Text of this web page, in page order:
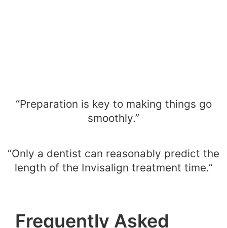
“Preparation is key to making things go
smoothly.”
“Only a dentist can reasonably predict the
length of the Invisalign treatment time.”
Frequently Asked